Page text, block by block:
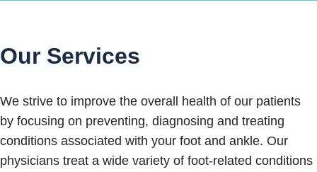
Our Services
We strive to improve the overall health of our patients
by focusing on preventing, diagnosing and treating
conditions associated with your foot and ankle. Our
physicians treat a wide variety of foot-related conditions